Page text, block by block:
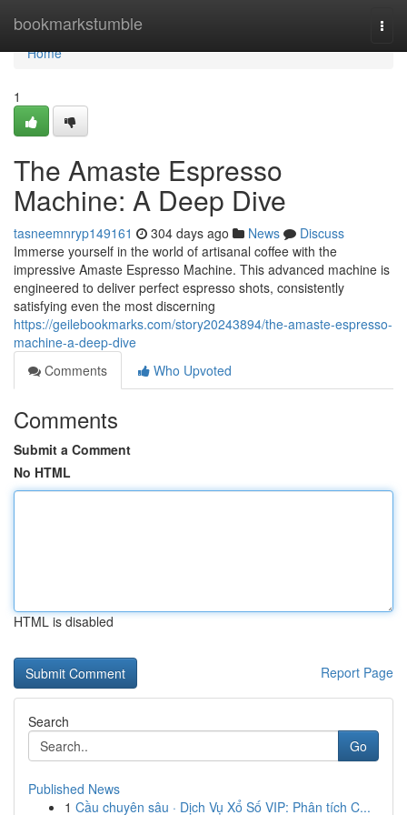
bookmarkstumble
Home
Home
1
The Amaste Espresso
Machine: A Deep Dive
tasneemnryp149161 304 days ago News
Discuss
Immerse yourself in the world of artisanal coffee with the
impressive Amaste Espresso Machine. This advanced machine is
engineered to deliver perfect espresso shots, consistently
satisfying even the most discerning
https://geilebookmarks.com/story20243894/the-amaste-espresso-
machine-a-deep-dive
Comments
Who Upvoted
Comments
Submit a Comment
No HTML
HTML is disabled
Report Page
Search
Go
Published News
1 Cầu chuyên sâu · Dịch Vụ Xổ Số VIP: Phân tích C...